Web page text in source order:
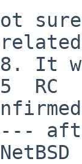
It
RC
---